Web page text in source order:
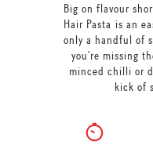
Big on flavour
Hair Pasta is an
only a handful of
you’re missing
minced chilli or
kick of